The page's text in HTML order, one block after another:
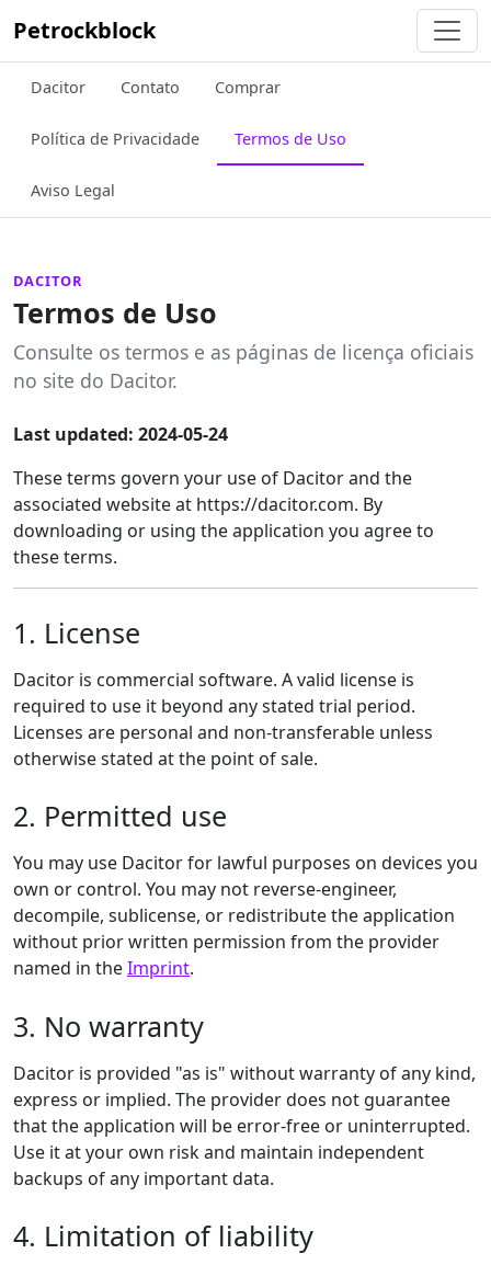
Petrockblock
Dacitor Contato Comprar
Política de Privacidade Termos de Uso
Aviso Legal
DACITOR
Termos de Uso
Consulte os termos e as páginas de licença oficiais
no site do Dacitor.
Last updated: 2024-05-24
These terms govern your use of Dacitor and the
associated website at https://dacitor.com. By
downloading or using the application you agree to
these terms.
1. License
Dacitor is commercial software. A valid license is
required to use it beyond any stated trial period.
Licenses are personal and non-transferable unless
otherwise stated at the point of sale.
2. Permitted use
You may use Dacitor for lawful purposes on devices you
own or control. You may not reverse-engineer,
decompile, sublicense, or redistribute the application
without prior written permission from the provider
named in theImprint.
3. No warranty
Dacitor is provided "as is" without warranty of any kind,
express or implied. The provider does not guarantee
that the application will be error-free or uninterrupted.
Use it at your own risk and maintain independent
backups of any important data.
4. Limitation of liability